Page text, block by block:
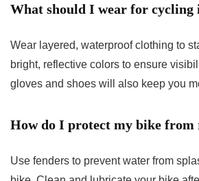
What should I wear for cycling
Wear layered, waterproof clothing to
bright, reflective colors to ensure
gloves and shoes will also keep you
How do I protect my bike from
Use fenders to prevent water from